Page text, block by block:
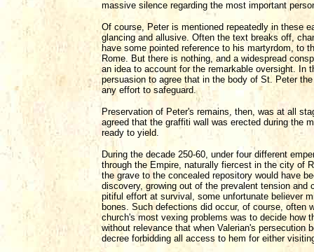
massive silence regarding the most important
Of course, Peter is mentioned repeatedly in these
glancing and allusive. Often the text breaks off,
have some pointed reference to his martyrdom, to
Rome. But there is nothing, and a widespread
an idea to account for the remarkable oversight. In
persuasion to agree that in the body of St. Peter
any effort to safeguard.
Preservation of Peter's remains, then, was at all
agreed that the graffiti wall was erected during the
ready to yield.
During the decade 250-60, under four different
through the Empire, naturally fiercest in the city of
the grave to the concealed repository would have
discovery, growing out of the prevalent tension
pitiful effort at survival, some unfortunate believer
bones. Such defections did occur, of course, often
church's most vexing problems was to decide how
without relevance that when Valerian's persecution
decree forbidding all access to hem for either